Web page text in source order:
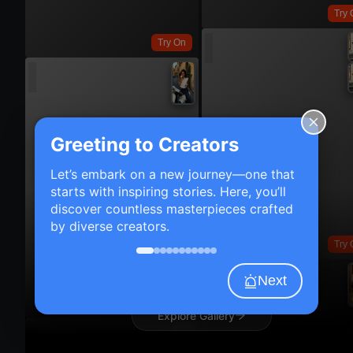
Try On
Try
Try
Explore Gallery
Greeting to Creators
Let’s embark on a new journey—one that
starts with inspiring stories. Here, you’ll
discover countless masterpieces crafted
by diverse creators.
Next